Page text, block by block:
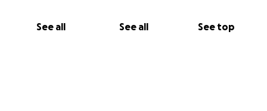
See all See all See top